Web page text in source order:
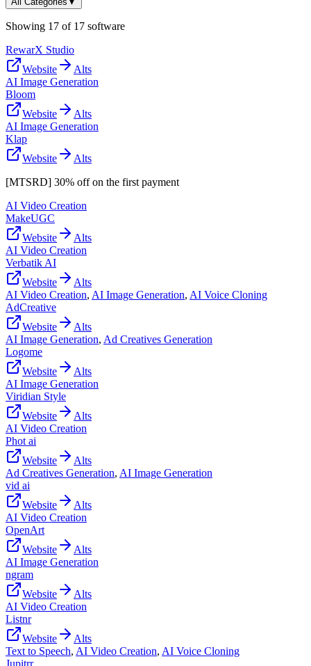
Showing 17 of 17 software
RewarX Studio
Website
Alts
AI Image Generation
Bloom
Website
Alts
AI Image Generation
Klap
Website
Alts
[MTSRD] 30% off on the first payment
AI Video Creation
MakeUGC
Website
Alts
AI Video Creation
Verbatik AI
Website
Alts
AI Video Creation, AI Image Generation, AI Voice Cloning
AdCreative
Website
Alts
AI Image Generation, Ad Creatives Generation
Logome
Website
Alts
AI Image Generation
Viridian Style
Website
Alts
AI Video Creation
Phot ai
Website
Alts
Ad Creatives Generation, AI Image Generation
vid ai
Website
Alts
AI Video Creation
OpenArt
Website
Alts
AI Image Generation
ngram
Website
Alts
AI Video Creation
Listnr
Website
Alts
Text to Speech, AI Video Creation, AI Voice Cloning
Jupitrr